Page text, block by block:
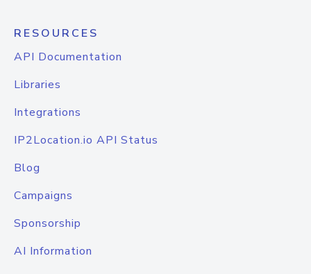
RESOURCES
API Documentation
Libraries
Integrations
IP2Location.io API Status
Blog
Campaigns
Sponsorship
AI Information